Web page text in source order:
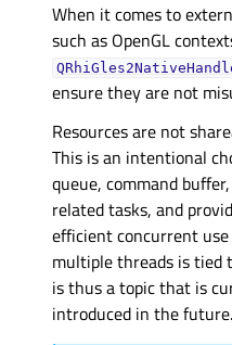
When it comes to
such as OpenGL
ensure they are not
Resources are not
This is an intentional
queue, command
related tasks, and
efficient concurrent
multiple threads is tied
is thus a topic that is
introduced in the future.